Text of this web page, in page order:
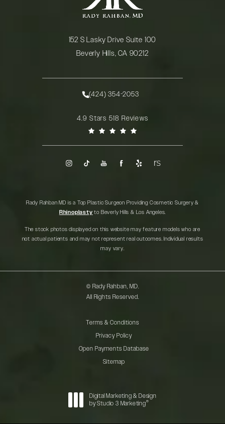
152 S Lasky Drive Suite 100
Beverly Hills, CA 90212
Call Rady Rahban, MD on the phone at
(424) 354-2053
Rady Rahban, MD reviews:4.9 Stars 518 Reviews
Rady Rahban MD is a Top Plastic Surgeon Providing Cosmetic Surgery &
Rhinoplasty to Beverly Hills & Los Angeles.
The stock photos displayed on this website may feature models who are
not actual patients and may not represent real outcomes. Individual results
may vary.
© Rady Rahban, MD.
All Rights Reserved.
Terms & Conditions
Privacy Policy
Open Payments Database
Sitemap
Digital Marketing & Design
by Studio 3 Marketing®